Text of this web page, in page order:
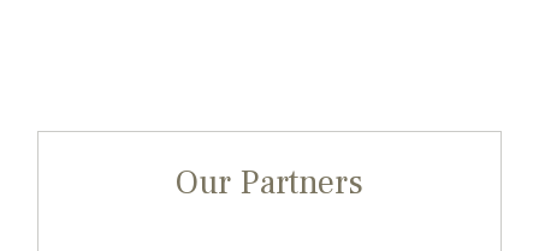
Our Partners